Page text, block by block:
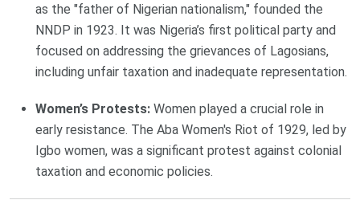
as the "father of Nigerian nationalism," founded the
NNDP in 1923. It was Nigeria’s first political party and
focused on addressing the grievances of Lagosians,
including unfair taxation and inadequate representation.
Women’s Protests: Women played a crucial role in
early resistance. The Aba Women's Riot of 1929, led by
Igbo women, was a significant protest against colonial
taxation and economic policies.